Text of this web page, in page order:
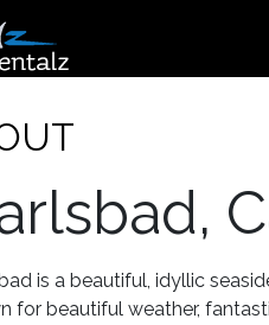
is a beautiful, idyllic
for beautiful weather,